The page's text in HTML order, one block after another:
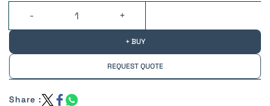
+ BUY
REQUEST QUOTE
Share :